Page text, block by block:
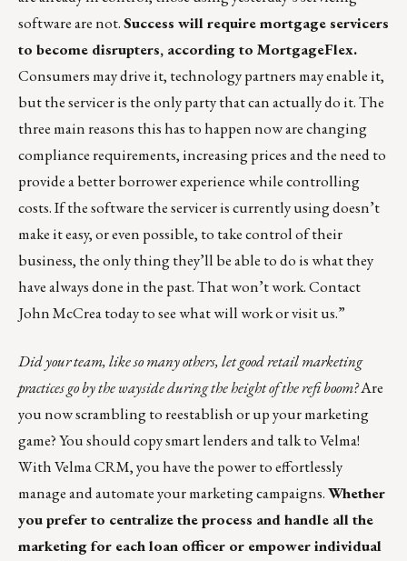
software are not.Success will require mortgage servicers
to become disrupters, according to MortgageFlex.
Consumers may drive it, technology partners may enable it,
but the servicer is the only party that can actually do it. The
three main reasons this has to happen now are changing
compliance requirements, increasing prices and the need to
provide a better borrower experience while controlling
costs. If the software the servicer is currently using doesn’t
make it easy, or even possible, to take control of their
business, the only thing they’ll be able to do is what they
have always done in the past. That won’t work. Contact
John McCreatoday to see what will work orvisit us.”
Did your team, like so many others, let good retail marketing
practices go by the wayside during the height of the refi boom?Are
you now scrambling to reestablish or up your marketing
game? You should copy smart lenders and talk to Velma!
With Velma CRM, you have the power to effortlessly
manage and automate your marketing campaigns.Whether
you prefer to centralize the process and handle all the
marketing for each loan officer or empower individual